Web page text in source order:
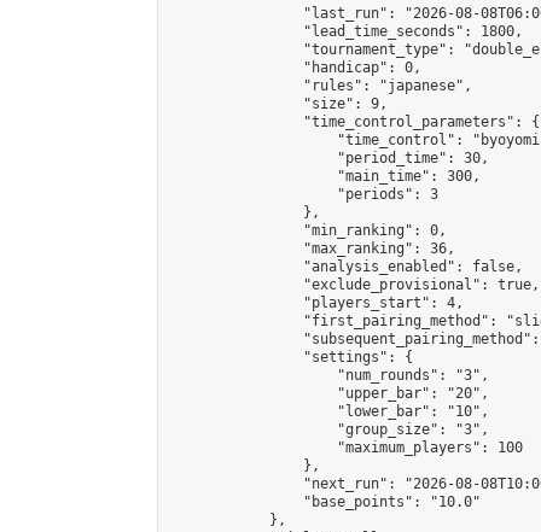
"last_run": "2026-08-
                "lead_time_seconds": 1800,
"tournament_type":
                "handicap": 0,
                "rules": "japanese",
                "size": 9,
                "time_control_parameters": {
"time_control":
                    "period_time": 30,
                    "main_time": 300,
                    "periods": 3
                },
                "min_ranking": 0,
                "max_ranking": 36,
                "analysis_enabled": false,
                "exclude_provisional": true,
                "players_start": 4,
"first_pairing_method":
                "settings": {
                    "num_rounds": "3",
                    "upper_bar": "20",
                    "lower_bar": "10",
                    "group_size": "3",
                    "maximum_players": 100
                },
"next_run": "2026-08-
                "base_points": "10.0"
            },